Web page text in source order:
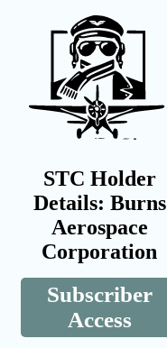
STC Holder
Details: Burns
Aerospace
Corporation
Subscriber
Access